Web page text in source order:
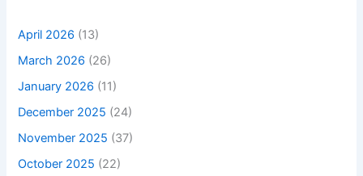
April 2026 (13)
March 2026 (26)
January 2026 (11)
December 2025 (24)
November 2025 (37)
October 2025 (22)